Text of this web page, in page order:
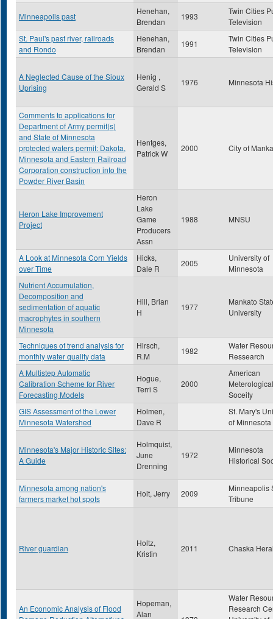
Minneapolis past
Henehan,
Brendan
1993
Twin Cities
Television
St. Paul's past river, railroads
and Rondo
Henehan,
Brendan
1991
Twin Cities
Television
A Neglected Cause of the Sioux
Uprising
Henig ,
Gerald S
1976 Minnesota
Comments to applications for
Department of Army permit(s)
and State of Minnesota
protected waters permit: Dakota,
Minnesota and Eastern Railroad
Corporation construction into the
Powder River Basin
Hentges,
Patrick W
2000 City of
Heron Lake Improvement
Project
Heron
Lake
Game
Producers
Assn
1988 MNSU
A Look at Minnesota Corn Yields
over Time
Hicks,
Dale R
2005
University of
Minnesota
Nutrient Accumulation,
Decomposition and
sedimentation of aquatic
macrophytes in southern
Minnesota
Hill, Brian
H
1977
Mankato
University
Techniques of trend analysis for
monthly water quality data
Hirsch,
R.M
1982
Water
Ressearch
A Multistep Automatic
Calibration Scheme for River
Forecasting Models
Hogue,
Terri S
2000
American
Meterological
Soceity
GIS Assessment of the Lower
Minnesota Watershed
Holmen,
Dave R
St. Mary's
of Minnesota
Minnesota's Major Historic Sites:
A Guide
Holmquist,
June
Drenning
1972
Minnesota
Historical
Minnesota among nation's
farmers market hot spots
Holt, Jerry 2009
Minneapolis
Tribune
River guardian
Holtz,
Kristin
2011 Chaska
An Economic Analysis of Flood
Hopeman,
Alan
Water
Research